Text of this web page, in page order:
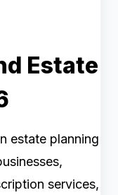
Estate
estate planning
services,